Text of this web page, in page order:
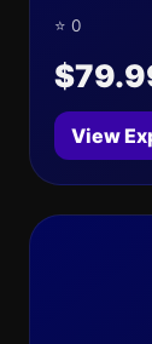
⭐ 0
View